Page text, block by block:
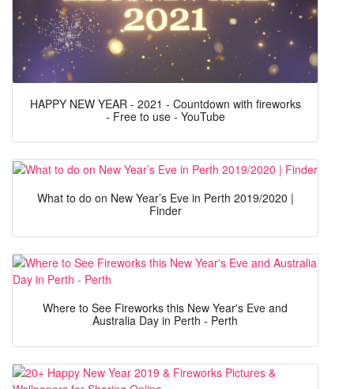
HAPPY NEW YEAR - 2021 - Countdown with fireworks
- Free to use - YouTube
What to do on New Year’s Eve in Perth 2019/2020 |
Finder
Where to See Fireworks this New Year's Eve and
Australia Day in Perth - Perth